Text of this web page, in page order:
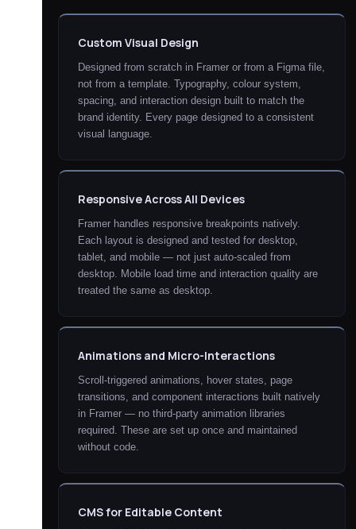
Custom Visual Design
Designed from scratch in Framer or from a Figma file,
not from a template. Typography, colour system,
spacing, and interaction design built to match the
brand identity. Every page designed to a consistent
visual language.
Responsive Across All Devices
Framer handles responsive breakpoints natively.
Each layout is designed and tested for desktop,
tablet, and mobile — not just auto-scaled from
desktop. Mobile load time and interaction quality are
treated the same as desktop.
Animations and Micro-Interactions
Scroll-triggered animations, hover states, page
transitions, and component interactions built natively
in Framer — no third-party animation libraries
required. These are set up once and maintained
without code.
CMS for Editable Content